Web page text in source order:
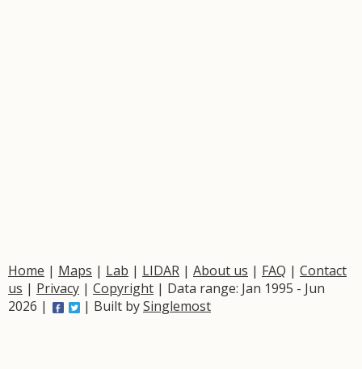
Home | Maps | Lab | LIDAR | About us | FAQ | Contact
us | Privacy | Copyright | Data range: Jan 1995 - Jun
2026 |
| Built bySinglemost